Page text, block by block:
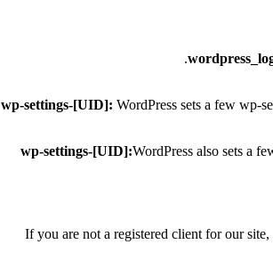
wp-settings-[UID]: WordPress sets a few wp-
wp-settings-[UID]:WordPress also sets a
If you are not a registered client for our